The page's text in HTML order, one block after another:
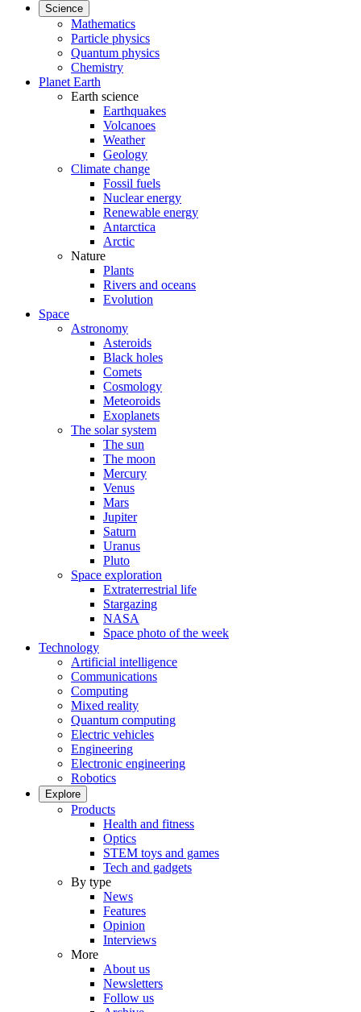
Science
Mathematics
Particle physics
Quantum physics
Chemistry
Planet Earth
Earth science
Earthquakes
Volcanoes
Weather
Geology
Climate change
Fossil fuels
Nuclear energy
Renewable energy
Antarctica
Arctic
Nature
Plants
Rivers and oceans
Evolution
Space
Astronomy
Asteroids
Black holes
Comets
Cosmology
Meteoroids
Exoplanets
The solar system
The sun
The moon
Mercury
Venus
Mars
Jupiter
Saturn
Uranus
Pluto
Space exploration
Extraterrestrial life
Stargazing
NASA
Space photo of the week
Technology
Artificial intelligence
Communications
Computing
Mixed reality
Quantum computing
Electric vehicles
Engineering
Electronic engineering
Robotics
Explore
Products
Health and fitness
Optics
STEM toys and games
Tech and gadgets
By type
News
Features
Opinion
Interviews
More
About us
Newsletters
Follow us